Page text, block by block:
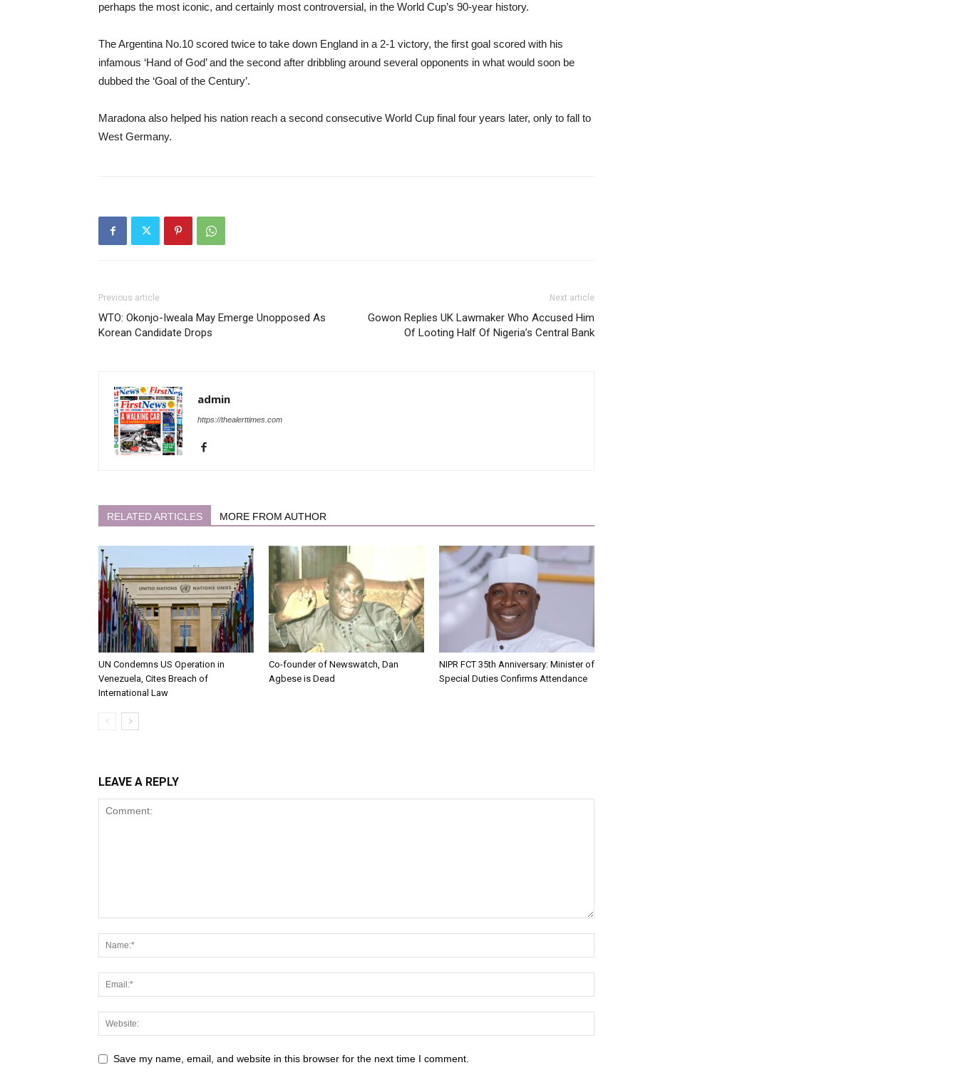
perhaps the most iconic, and certainly most controversial, in the World Cup’s 90-year history.
The Argentina No.10 scored twice to take down England in a 2-1 victory, the first goal scored with his
infamous ‘Hand of God’ and the second after dribbling around several opponents in what would soon be
dubbed the ‘Goal of the Century’.
Maradona also helped his nation reach a second consecutive World Cup final four years later, only to fall to
West Germany.
Previous article
WTO: Okonjo-Iweala May Emerge Unopposed As
Korean Candidate Drops
Next article
Gowon Replies UK Lawmaker Who Accused Him
Of Looting Half Of Nigeria’s Central Bank
admin
https://thealerttimes.com
RELATED ARTICLES MORE FROM AUTHOR
UN Condemns US Operation in
Venezuela, Cites Breach of
International Law
Co-founder of Newswatch, Dan
Agbese is Dead
NIPR FCT 35th Anniversary: Minister of
Special Duties Confirms Attendance
LEAVE A REPLY
Save my name, email, and website in this browser for the next time I comment.